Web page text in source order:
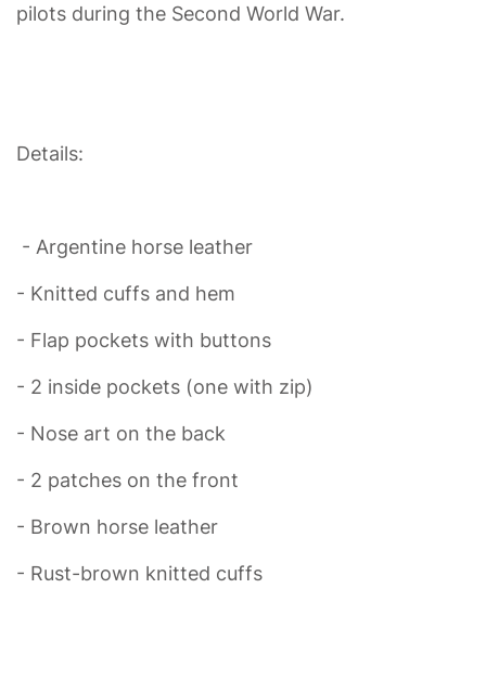
pilots during the Second World War.
Details:
- Argentine horse leather
- Knitted cuffs and hem
- Flap pockets with buttons
- 2 inside pockets (one with zip)
- Nose art on the back
- 2 patches on the front
- Brown horse leather
- Rust-brown knitted cuffs